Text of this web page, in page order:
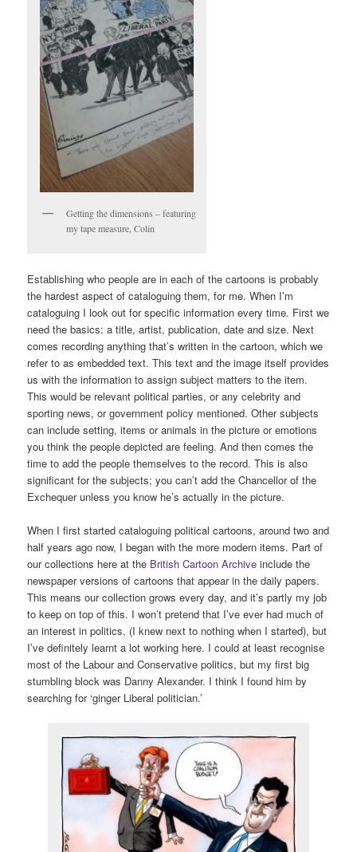
Getting the dimensions – featuring
my tape measure, Colin
Establishing who people are in each of the cartoons is probably
the hardest aspect of cataloguing them, for me. When I’m
cataloguing I look out for specific information every time. First we
need the basics: a title, artist, publication, date and size. Next
comes recording anything that’s written in the cartoon, which we
refer to as embedded text. This text and the image itself provides
us with the information to assign subject matters to the item.
This would be relevant political parties, or any celebrity and
sporting news, or government policy mentioned. Other subjects
can include setting, items or animals in the picture or emotions
you think the people depicted are feeling. And then comes the
time to add the people themselves to the record. This is also
significant for the subjects; you can’t add the Chancellor of the
Exchequer unless you know he’s actually in the picture.
When I first started cataloguing political cartoons, around two and
half years ago now, I began with the more modern items. Part of
our collections here at the British Cartoon Archive include the
newspaper versions of cartoons that appear in the daily papers.
This means our collection grows every day, and it’s partly my job
to keep on top of this. I won’t pretend that I’ve ever had much of
an interest in politics, (I knew next to nothing when I started), but
I’ve definitely learnt a lot working here. I could at least recognise
most of the Labour and Conservative politics, but my first big
stumbling block was Danny Alexander. I think I found him by
searching for ‘ginger Liberal politician.’